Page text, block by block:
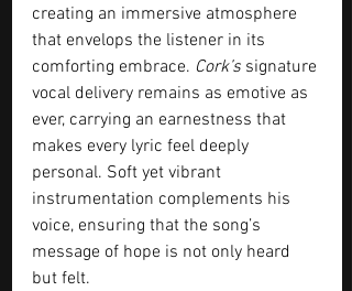
creating an immersive atmosphere
that envelops the listener in its
comforting embrace. Cork’s signature
vocal delivery remains as emotive as
ever, carrying an earnestness that
makes every lyric feel deeply
personal. Soft yet vibrant
instrumentation complements his
voice, ensuring that the song’s
message of hope is not only heard
but felt.